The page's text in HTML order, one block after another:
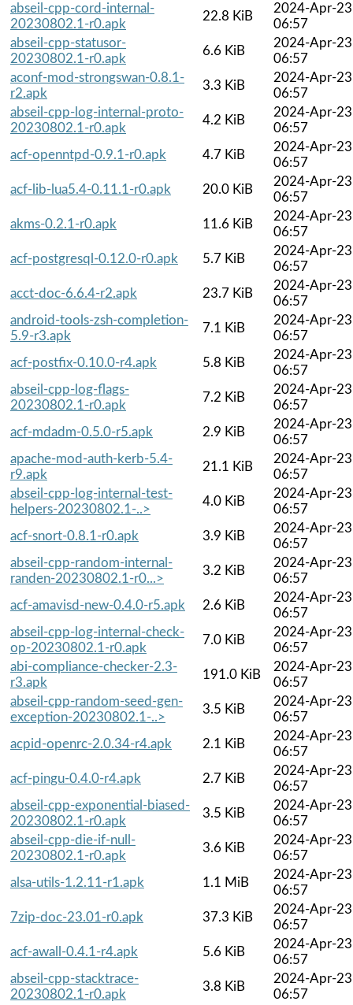
abseil-cpp-cord-internal-
20230802.1-r0.apk
22.8 KiB
2024-Apr-23
06:57
abseil-cpp-statusor-
20230802.1-r0.apk
6.6 KiB
2024-Apr-23
06:57
aconf-mod-strongswan-0.8.1-
r2.apk
3.3 KiB
2024-Apr-23
06:57
abseil-cpp-log-internal-proto-
20230802.1-r0.apk
4.2 KiB
2024-Apr-23
06:57
acf-openntpd-0.9.1-r0.apk
4.7 KiB
2024-Apr-23
06:57
acf-lib-lua5.4-0.11.1-r0.apk
20.0 KiB
2024-Apr-23
06:57
akms-0.2.1-r0.apk
11.6 KiB
2024-Apr-23
06:57
acf-postgresql-0.12.0-r0.apk
5.7 KiB
2024-Apr-23
06:57
acct-doc-6.6.4-r2.apk
23.7 KiB
2024-Apr-23
06:57
android-tools-zsh-completion-
5.9-r3.apk
7.1 KiB
2024-Apr-23
06:57
acf-postfix-0.10.0-r4.apk
5.8 KiB
2024-Apr-23
06:57
abseil-cpp-log-flags-
20230802.1-r0.apk
7.2 KiB
2024-Apr-23
06:57
acf-mdadm-0.5.0-r5.apk
2.9 KiB
2024-Apr-23
06:57
apache-mod-auth-kerb-5.4-
r9.apk
21.1 KiB
2024-Apr-23
06:57
abseil-cpp-log-internal-test-
helpers-20230802.1-..>
4.0 KiB
2024-Apr-23
06:57
acf-snort-0.8.1-r0.apk
3.9 KiB
2024-Apr-23
06:57
abseil-cpp-random-internal-
randen-20230802.1-r0...>
3.2 KiB
2024-Apr-23
06:57
acf-amavisd-new-0.4.0-r5.apk
2.6 KiB
2024-Apr-23
06:57
abseil-cpp-log-internal-check-
op-20230802.1-r0.apk
7.0 KiB
2024-Apr-23
06:57
abi-compliance-checker-2.3-
r3.apk
191.0 KiB
2024-Apr-23
06:57
abseil-cpp-random-seed-gen-
exception-20230802.1-..>
3.5 KiB
2024-Apr-23
06:57
acpid-openrc-2.0.34-r4.apk
2.1 KiB
2024-Apr-23
06:57
acf-pingu-0.4.0-r4.apk
2.7 KiB
2024-Apr-23
06:57
abseil-cpp-exponential-biased-
20230802.1-r0.apk
3.5 KiB
2024-Apr-23
06:57
abseil-cpp-die-if-null-
20230802.1-r0.apk
3.6 KiB
2024-Apr-23
06:57
alsa-utils-1.2.11-r1.apk
1.1 MiB
2024-Apr-23
06:57
7zip-doc-23.01-r0.apk
37.3 KiB
2024-Apr-23
06:57
acf-awall-0.4.1-r4.apk
5.6 KiB
2024-Apr-23
06:57
abseil-cpp-stacktrace-
20230802.1-r0.apk
3.8 KiB
2024-Apr-23
06:57